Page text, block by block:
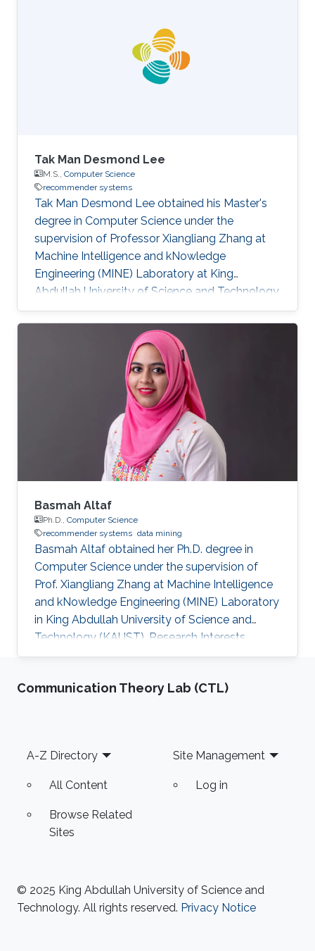
Tak Man Desmond Lee
M.S., Computer Science
recommender systems
Tak Man Desmond Lee obtained his Master's
degree in Computer Science under the
supervision of Professor Xiangliang Zhang at
Machine Intelligence and kNowledge
Engineering (MINE) Laboratory at King
Abdullah University of Science and Technology
(KAUST). First employment: Saudi Aramco,
2011​. Research Interests Tak Man's research
interests included ​Recommender systems​.
Selected Publications Xiangliang Zhang, Tak
Man Desmond Lee, Georgios Pitsilis, " Securing
Recommender Systems against Shilling
Attacks Using Social-based Clustering". Journal
of Computer Science and Technology, Springer,
Basmah Altaf
Ph.D., Computer Science
recommender systems data mining
Basmah Altaf obtained her Ph.D. degree in
Computer Science under the supervision of
Prof. Xiangliang Zhang at Machine Intelligence
and kNowledge Engineering (MINE) Laboratory
in King Abdullah University of Science and
Technology (KAUST). Research Interests​​
Basmah's research interests include
Education Profile ​B. E., Computer & Information
Distinctions ​'Gold Medal' for securing '1st
Position' among 140 students in Bachelor
Communication Theory Lab (CTL)
Footer
A-Z Directory
All Content
Browse Related
Sites
Site Management
Log in
© 2025 King Abdullah University of Science and
Technology. All rights reserved. Privacy Notice